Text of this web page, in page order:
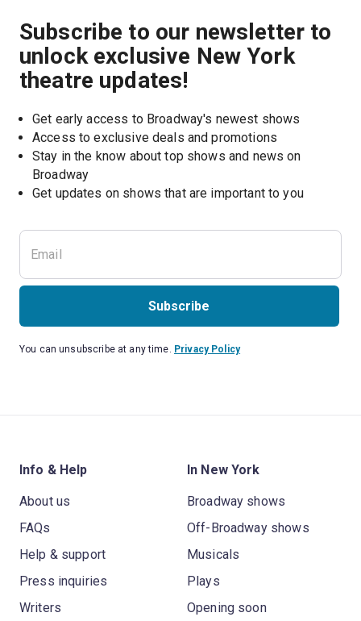
Subscribe to our newsletter to
unlock exclusive New York
theatre updates!
Get early access to Broadway's newest shows
Access to exclusive deals and promotions
Stay in the know about top shows and news on
Broadway
Get updates on shows that are important to you
Subscribe
You can unsubscribe at any time. Privacy Policy
Info & Help
About us
FAQs
Help & support
Press inquiries
Writers
In New York
Broadway shows
Off-Broadway shows
Musicals
Plays
Opening soon